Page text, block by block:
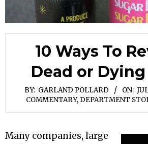
10 Ways To
Dead or
BY: GARLAND POLLARD ON:
COMMENTARY, DEPARTMENT
Many companies, large